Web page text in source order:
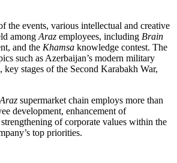
the events, various intellectual and creative
among Araz employees, including Brain
and the Khamsa knowledge contest. The
such as Azerbaijan’s modern military
key stages of the Second Karabakh War,
Araz supermarket chain employs more than
development, enhancement of
of corporate values within the
top priorities.